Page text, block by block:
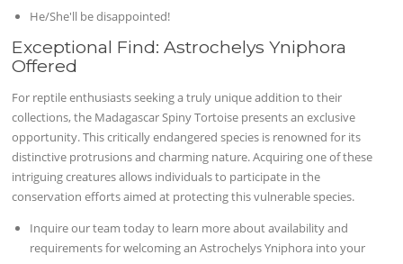
He/She'll be disappointed!
Exceptional Find: Astrochelys Yniphora
Offered
For reptile enthusiasts seeking a truly unique addition to their
collections, the Madagascar Spiny Tortoise presents an exclusive
opportunity. This critically endangered species is renowned for its
distinctive protrusions and charming nature. Acquiring one of these
intriguing creatures allows individuals to participate in the
conservation efforts aimed at protecting this vulnerable species.
Inquire our team today to learn more about availability and
requirements for welcoming an Astrochelys Yniphora into your